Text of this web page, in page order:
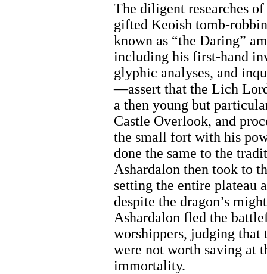
The diligent researches
gifted Keoish tomb-
known as “the Daring”
including his first-hand
glyphic analyses, and
—assert that the Lich
a then young but
Castle Overlook, and
the small fort with his
done the same to the
Ashardalon then took to
setting the entire plateau
despite the dragon’s
Ashardalon fled the
worshippers, judging
were not worth saving at
immortality.